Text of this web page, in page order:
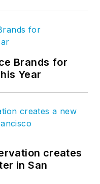
Brands for
Year
creates
in San